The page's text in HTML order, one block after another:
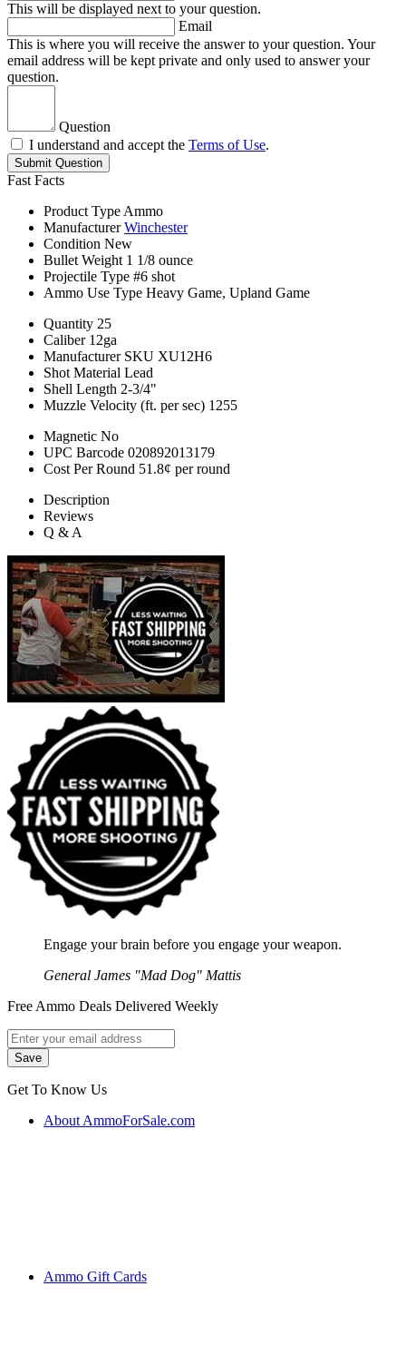
This will be displayed next to your question.
Email
This is where you will receive the answer to your question. Your
email address will be kept private and only used to answer your
question.
Question
I understand and accept the Terms of Use.
Submit Question
Fast Facts
Product Type Ammo
Manufacturer Winchester
Condition New
Bullet Weight 1 1/8 ounce
Projectile Type #6 shot
Ammo Use Type Heavy Game, Upland Game
Quantity 25
Caliber 12ga
Manufacturer SKU XU12H6
Shot Material Lead
Shell Length 2-3/4"
Muzzle Velocity (ft. per sec) 1255
Magnetic No
UPC Barcode 020892013179
Cost Per Round 51.8¢ per round
Description
Reviews
Q & A
Engage your brain before you engage your weapon.
General James "Mad Dog" Mattis
Free Ammo Deals Delivered Weekly
Get To Know Us
About AmmoForSale.com
Ammo Gift Cards